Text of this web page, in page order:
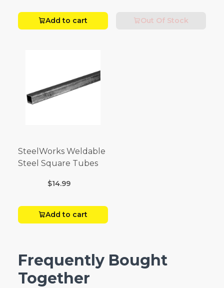
Add to cart Out Of Stock
SteelWorks Weldable
Steel Square Tubes
$14.99
Add to cart
Frequently Bought
Together